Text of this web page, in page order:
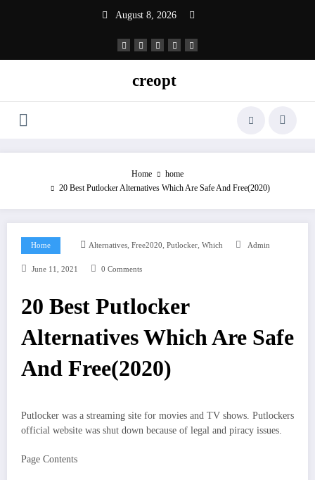
August 8, 2026
creopt
Home
home
20 Best Putlocker Alternatives Which Are Safe And Free(2020)
Home Alternatives, Free2020, Putlocker, Which Admin
June 11, 2021 0 Comments
20 Best Putlocker
Alternatives Which Are Safe
And Free(2020)
Putlocker was a streaming site for movies and TV shows. Putlockers
official website was shut down because of legal and piracy issues.
Page Contents